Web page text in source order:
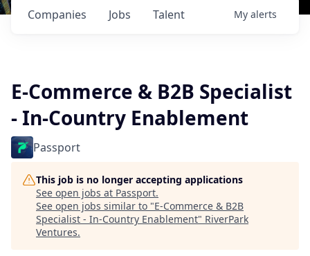
Jobs
Companies Talent My alerts
E-Commerce & B2B Specialist
- In-Country Enablement
Passport
This job is no longer accepting applications
See open jobs at Passport.
See open jobs similar to "E-Commerce & B2B
Specialist - In-Country Enablement" RiverPark
Ventures.